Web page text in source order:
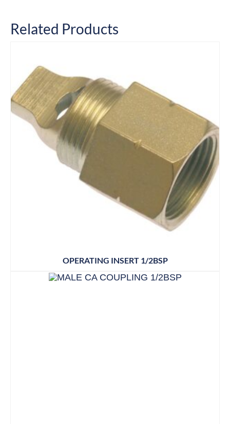
Related Products
OPERATING INSERT 1/2BSP